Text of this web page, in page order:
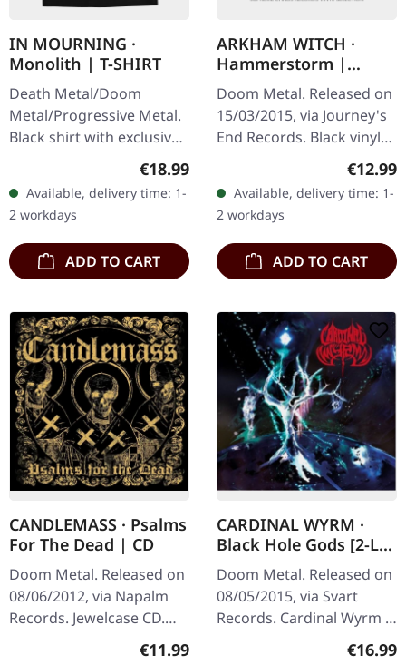
IN MOURNING ·
Monolith | T-SHIRT
Death Metal/Doom
Metal/Progressive Metal.
Black shirt with exclusive
design. Print on front.
Valueweight 100% cotton.
Regular price:
€18.99
Available, delivery time: 1-
2 workdays
ADD TO CART
ARKHAM WITCH ·
Hammerstorm |
BLACK LP
Doom Metal. Released on
15/03/2015, via Journey's
End Records. Black vinyl
with insert, poster, limited
to 400 copies. Arkham
Witch unleashes pure…
€12.99
Available, delivery time: 1-
2 workdays
ADD TO CART
CANDLEMASS · Psalms
For The Dead | CD
Doom Metal. Released on
08/06/2012, via Napalm
Records. Jewelcase CD.
Swedish doom metalRegular price:
€11.99
CARDINAL WYRM ·
Black Hole Gods [2-LP
- BLACK] | DLP
Doom Metal. Released on
08/05/2015, via Svart
Records. Cardinal Wyrm is
a three-piece band from
€16.99